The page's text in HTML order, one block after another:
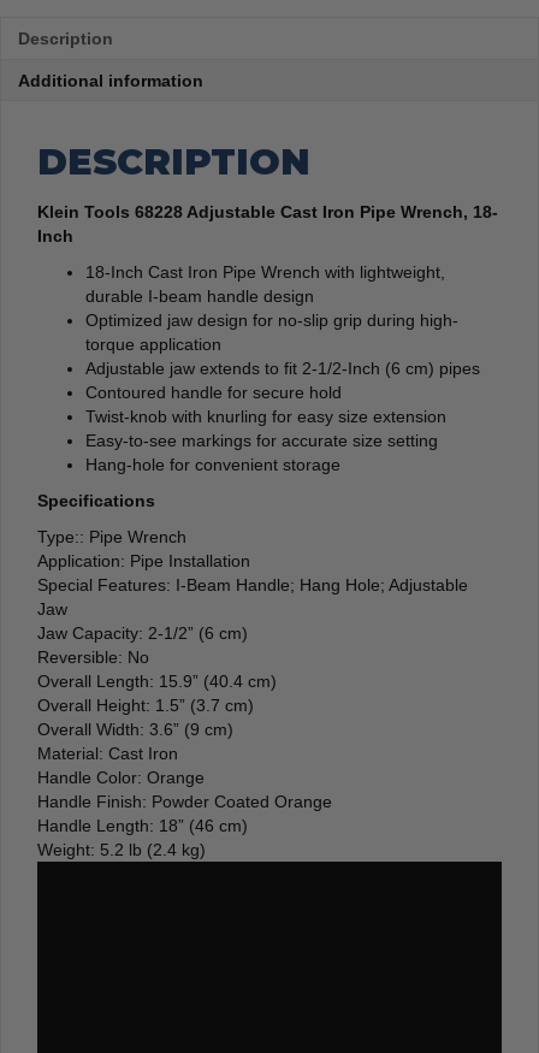
Description
Additional information
DESCRIPTION
Klein Tools 68228 Adjustable Cast Iron Pipe Wrench, 18-
Inch
18-Inch Cast Iron Pipe Wrench with lightweight,
durable I-beam handle design
Optimized jaw design for no-slip grip during high-
torque application
Adjustable jaw extends to fit 2-1/2-Inch (6 cm) pipes
Contoured handle for secure hold
Twist-knob with knurling for easy size extension
Easy-to-see markings for accurate size setting
Hang-hole for convenient storage
Specifications
Type:: Pipe Wrench
Application: Pipe Installation
Special Features: I-Beam Handle; Hang Hole; Adjustable
Jaw
Jaw Capacity: 2-1/2” (6 cm)
Reversible: No
Overall Length: 15.9” (40.4 cm)
Overall Height: 1.5” (3.7 cm)
Overall Width: 3.6” (9 cm)
Material: Cast Iron
Handle Color: Orange
Handle Finish: Powder Coated Orange
Handle Length: 18” (46 cm)
Weight: 5.2 lb (2.4 kg)